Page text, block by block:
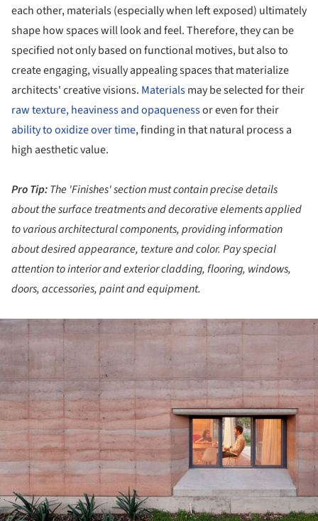
each other, materials (especially when left exposed) ultimately
shape how spaces will look and feel. Therefore, they can be
specified not only based on functional motives, but also to
create engaging, visually appealing spaces that materialize
architects' creative visions. Materialsmay be selected for their
raw texture, heaviness and opaquenessor even for their
ability to oxidize over time, finding in that natural process a
high aesthetic value.
Pro Tip:The 'Finishes' section must contain precise details
about the surface treatments and decorative elements applied
to various architectural components, providing information
about desired appearance, texture and color. Pay special
attention to interior and exterior cladding, flooring, windows,
doors, accessories, paint and equipment.